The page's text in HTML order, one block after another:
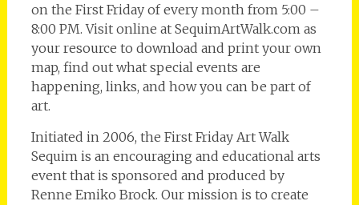
on the First Friday of every month from 5:00 –
8:00 PM. Visit online at SequimArtWalk.com as
your resource to download and print your own
map, find out what special events are
happening, links, and how you can be part of
art.
Initiated in 2006, the First Friday Art Walk
Sequim is an encouraging and educational arts
event that is sponsored and produced by
Renne Emiko Brock. Our mission is to create